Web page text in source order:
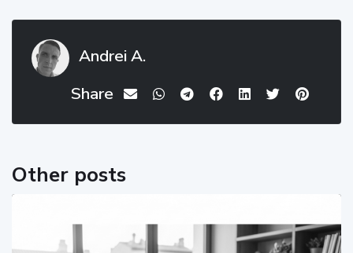
Andrei A.
Share
Other posts